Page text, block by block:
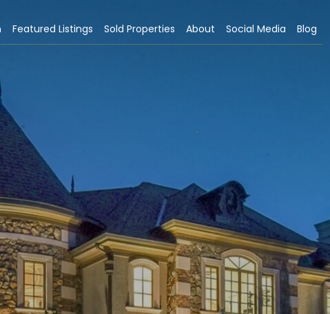
Featured Listings Sold Properties About Social Media Blog